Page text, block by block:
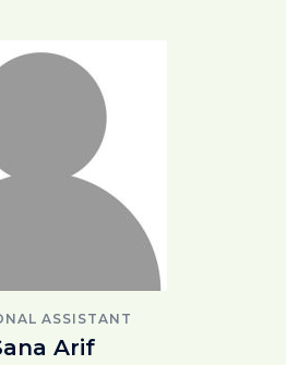
ASSISTANT
Arif